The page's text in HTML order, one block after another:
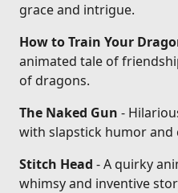
grace and intrigue.
How to Train Your
animated tale of
of dragons.
The Naked Gun -
with slapstick humor and
Stitch Head - A quirky
whimsy and inventive